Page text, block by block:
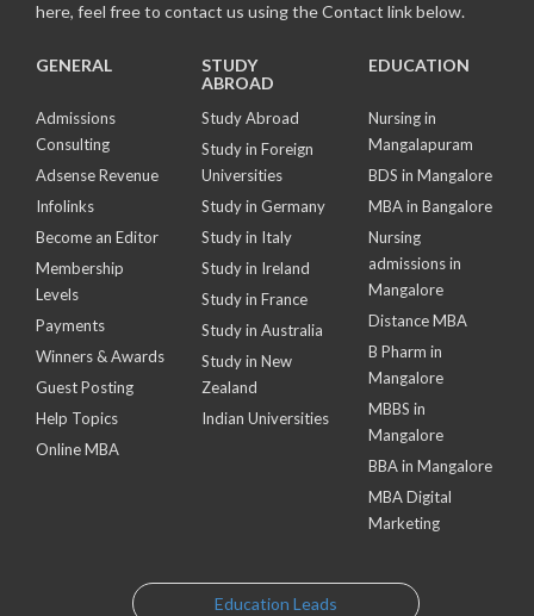
here, feel free to contact us using the Contact link below.
GENERAL
Admissions
Consulting
Adsense Revenue
Infolinks
Become an Editor
Membership
Levels
Payments
Winners & Awards
Guest Posting
Help Topics
Online MBA
STUDY
ABROAD
Study Abroad
Study in Foreign
Universities
Study in Germany
Study in Italy
Study in Ireland
Study in France
Study in Australia
Study in New
Zealand
Indian Universities
EDUCATION
Nursing in
Mangalapuram
BDS in Mangalore
MBA in Bangalore
Nursing
admissions in
Mangalore
Distance MBA
B Pharm in
Mangalore
MBBS in
Mangalore
BBA in Mangalore
MBA Digital
Marketing
Education Leads